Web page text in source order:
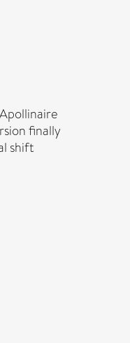
finally
shift